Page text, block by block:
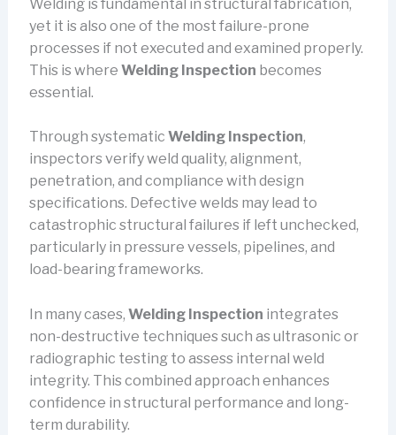
Welding is fundamental in structural fabrication,
yet it is also one of the most failure-prone
processes if not executed and examined properly.
This is where Welding Inspection becomes
essential.
Through systematic Welding Inspection,
inspectors verify weld quality, alignment,
penetration, and compliance with design
specifications. Defective welds may lead to
catastrophic structural failures if left unchecked,
particularly in pressure vessels, pipelines, and
load-bearing frameworks.
In many cases, Welding Inspection integrates
non-destructive techniques such as ultrasonic or
radiographic testing to assess internal weld
integrity. This combined approach enhances
confidence in structural performance and long-
term durability.